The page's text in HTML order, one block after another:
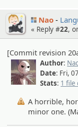
Nao
« Reply #22,
[Commit revision
Author:
Date: Fri,
Stats: 1 file
A horrible,
minor one.